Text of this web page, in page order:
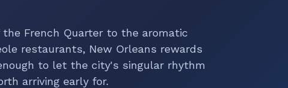
French Quarter to the aromatic
restaurants, New Orleans rewards
to let the city's singular rhythm
arriving early for.